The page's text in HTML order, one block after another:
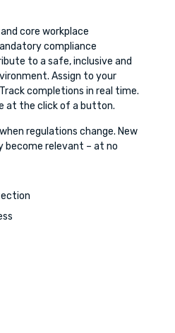
core workplace
compliance
to a safe, inclusive and
Assign to your
completions in real time.
at the click of a button.
regulations change. New
become relevant – at no